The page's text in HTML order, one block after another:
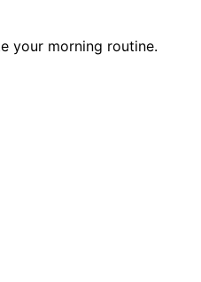
your morning routine.